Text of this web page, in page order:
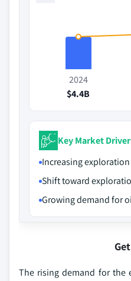
2024
$4.4B
Key Market
Increasing
Shift toward
Growing demand for
The rising demand for the